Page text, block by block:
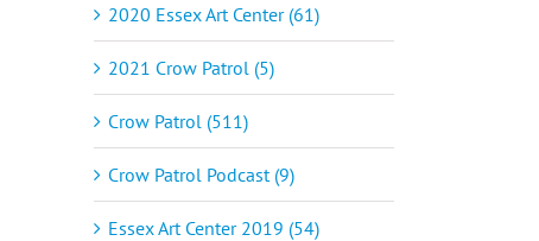
2020 Essex Art Center (61)
2021 Crow Patrol (5)
Crow Patrol (511)
Crow Patrol Podcast (9)
Essex Art Center 2019 (54)